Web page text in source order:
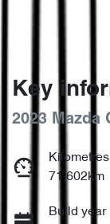
Key
2023 Mazda
Kilometres
71,602km
Build year